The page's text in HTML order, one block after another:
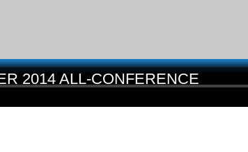
2014 ALL-CONFERENCE